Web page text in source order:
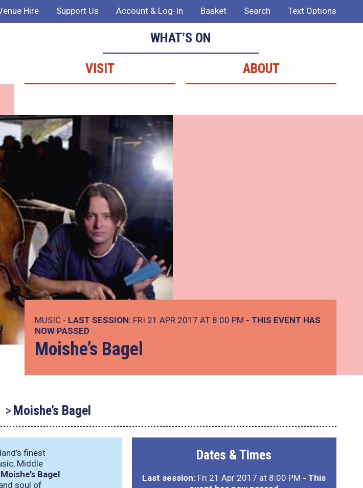
Hire Support Us Account & Log-In Basket Search Text Options
WHAT’S ON
VISIT
ABOUT
MUSIC - LAST SESSION: FRI 21 APR 2017 AT 8:00 PM - THIS EVENT HAS
NOW PASSED
Moishe’s Bagel
Moishe’s Bagel
finest
Middle
Moishe’s Bagel
soul of
Dates & Times
Last session: Fri 21 Apr 2017 at 8:00 PM - This